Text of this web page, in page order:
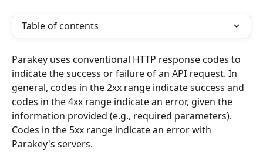
Table of contents
Parakey uses conventional HTTP response codes to
indicate the success or failure of an API request. In
general, codes in the 2xx range indicate success and
codes in the 4xx range indicate an error, given the
information provided (e.g., required parameters).
Codes in the 5xx range indicate an error with
Parakey's servers.